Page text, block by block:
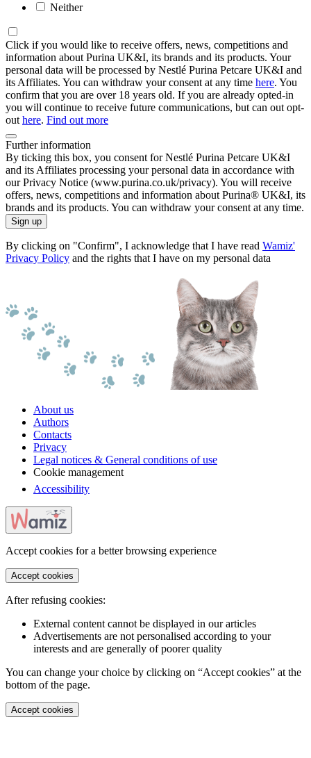
Neither
Click if you would like to receive offers, news, competitions and
information about Purina UK&I, its brands and its products. Your
personal data will be processed by Nestlé Purina Petcare UK&I and
its Affiliates. You can withdraw your consent at any time here. You
confirm that you are over 18 years old. If you are already opted-in
you will continue to receive future communications, but can out opt-
out here. Find out more
Further information
By ticking this box, you consent for Nestlé Purina Petcare UK&I
and its Affiliates processing your personal data in accordance with
our Privacy Notice (www.purina.co.uk/privacy). You will receive
offers, news, competitions and information about Purina® UK&I, its
brands and its products. You can withdraw your consent at any time.
Sign up
By clicking on "Confirm", I acknowledge that I have read Wamiz'
Privacy Policy and the rights that I have on my personal data
About us
Authors
Contacts
Privacy
Legal notices & General conditions of use
Cookie management
Accessibility
Accept cookies for a better browsing experience
Accept cookies
After refusing cookies:
External content cannot be displayed in our articles
Advertisements are not personalised according to your
interests and are generally of poorer quality
You can change your choice by clicking on “Accept cookies” at the
bottom of the page.
Accept cookies